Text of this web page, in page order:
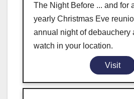
The Night Before ... and for
yearly Christmas Eve
annual night of debauchery
watch in your location.
Visit